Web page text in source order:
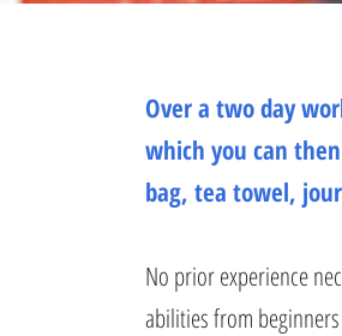
Over a two day
which you can
bag, tea towel,
No prior experience
abilities from